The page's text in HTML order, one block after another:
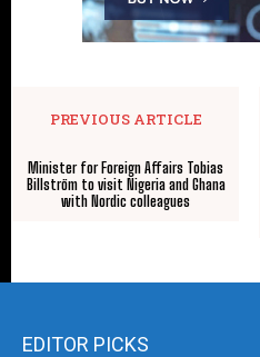
PREVIOUS ARTICLE
Minister for Foreign Affairs Tobias
Billström to visit Nigeria and Ghana
with Nordic colleagues
EDITOR PICKS